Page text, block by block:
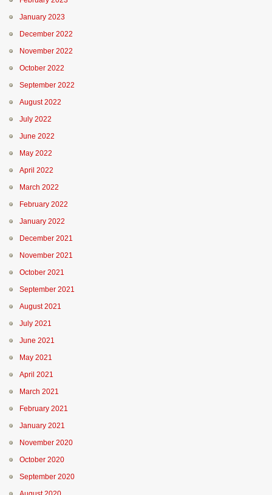
January 2023
December 2022
November 2022
October 2022
September 2022
August 2022
July 2022
June 2022
May 2022
April 2022
March 2022
February 2022
January 2022
December 2021
November 2021
October 2021
September 2021
August 2021
July 2021
June 2021
May 2021
April 2021
March 2021
February 2021
January 2021
November 2020
October 2020
September 2020